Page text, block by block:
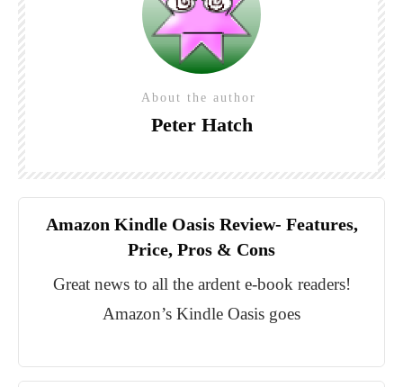
About the author
Peter Hatch
Amazon Kindle Oasis Review- Features,
Price, Pros & Cons
Great news to all the ardent e-book readers!
Amazon’s Kindle Oasis goes